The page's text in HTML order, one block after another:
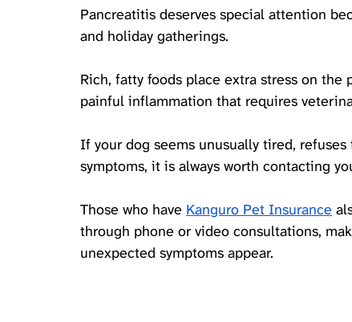
Pancreatitis deserves special attention
and holiday gatherings.
Rich, fatty foods place extra stress on the
painful inflammation that requires
If your dog seems unusually tired,
symptoms, it is always worth contacting
Those who have Kanguro Pet Insurance
through phone or video consultations,
unexpected symptoms appear.